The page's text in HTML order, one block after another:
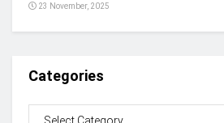
23 November, 2025
Categories